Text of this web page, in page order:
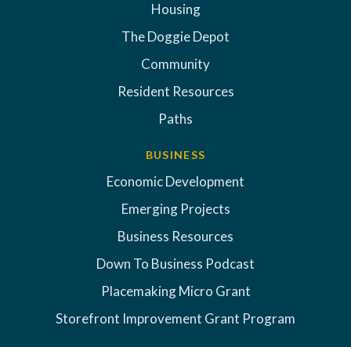
Housing
The Doggie Depot
Community
Resident Resources
Paths
BUSINESS
Economic Development
Emerging Projects
Business Resources
Down To Business Podcast
Placemaking Micro Grant
Storefront Improvement Grant Program